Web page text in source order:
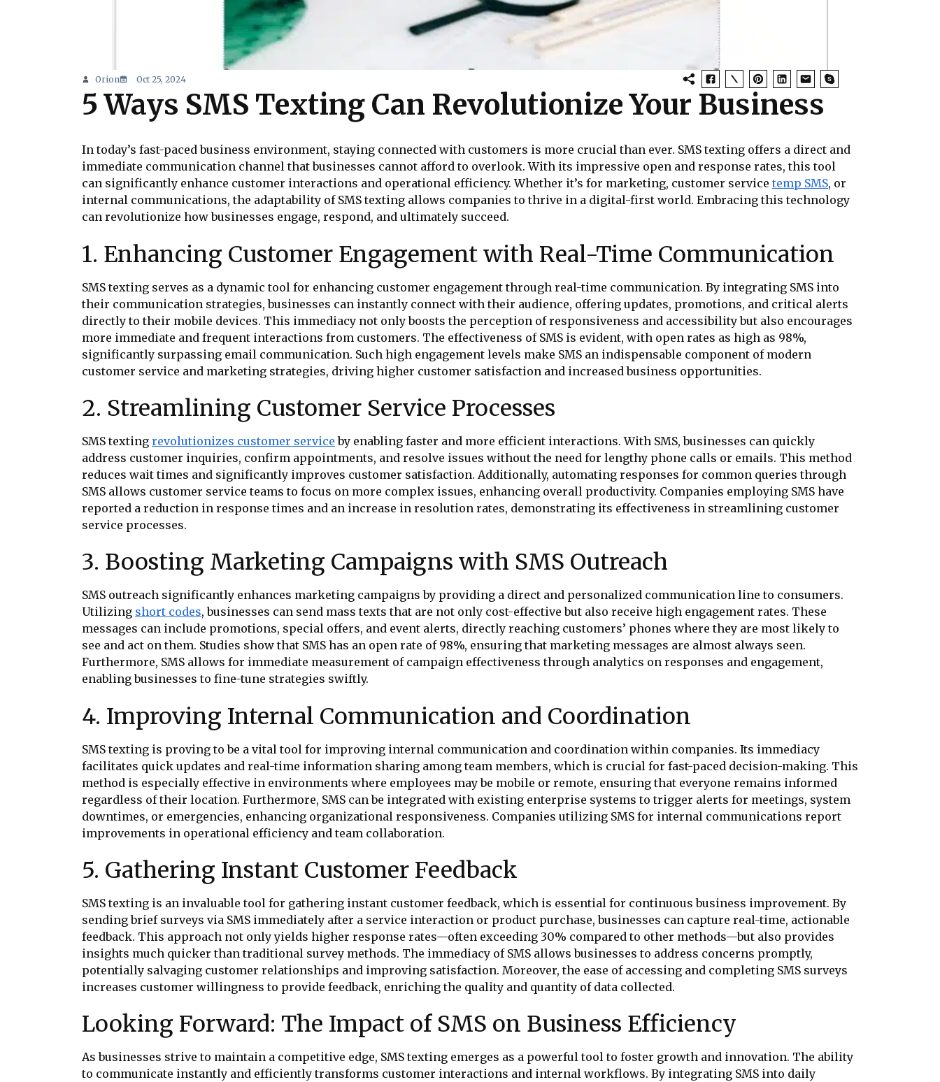
Orion Oct 25, 2024
5 Ways SMS Texting Can Revolutionize Your Business
In today’s fast-paced business environment, staying connected with customers is more crucial than ever. SMS texting offers a direct and
immediate communication channel that businesses cannot afford to overlook. With its impressive open and response rates, this tool
can significantly enhance customer interactions and operational efficiency. Whether it’s for marketing, customer service temp SMS, or
internal communications, the adaptability of SMS texting allows companies to thrive in a digital-first world. Embracing this technology
can revolutionize how businesses engage, respond, and ultimately succeed.
1. Enhancing Customer Engagement with Real-Time Communication
SMS texting serves as a dynamic tool for enhancing customer engagement through real-time communication. By integrating SMS into
their communication strategies, businesses can instantly connect with their audience, offering updates, promotions, and critical alerts
directly to their mobile devices. This immediacy not only boosts the perception of responsiveness and accessibility but also encourages
more immediate and frequent interactions from customers. The effectiveness of SMS is evident, with open rates as high as 98%,
significantly surpassing email communication. Such high engagement levels make SMS an indispensable component of modern
customer service and marketing strategies, driving higher customer satisfaction and increased business opportunities.
2. Streamlining Customer Service Processes
SMS texting revolutionizes customer service by enabling faster and more efficient interactions. With SMS, businesses can quickly
address customer inquiries, confirm appointments, and resolve issues without the need for lengthy phone calls or emails. This method
reduces wait times and significantly improves customer satisfaction. Additionally, automating responses for common queries through
SMS allows customer service teams to focus on more complex issues, enhancing overall productivity. Companies employing SMS have
reported a reduction in response times and an increase in resolution rates, demonstrating its effectiveness in streamlining customer
service processes.
3. Boosting Marketing Campaigns with SMS Outreach
SMS outreach significantly enhances marketing campaigns by providing a direct and personalized communication line to consumers.
Utilizing short codes, businesses can send mass texts that are not only cost-effective but also receive high engagement rates. These
messages can include promotions, special offers, and event alerts, directly reaching customers’ phones where they are most likely to
see and act on them. Studies show that SMS has an open rate of 98%, ensuring that marketing messages are almost always seen.
Furthermore, SMS allows for immediate measurement of campaign effectiveness through analytics on responses and engagement,
enabling businesses to fine-tune strategies swiftly.
4. Improving Internal Communication and Coordination
SMS texting is proving to be a vital tool for improving internal communication and coordination within companies. Its immediacy
facilitates quick updates and real-time information sharing among team members, which is crucial for fast-paced decision-making. This
method is especially effective in environments where employees may be mobile or remote, ensuring that everyone remains informed
regardless of their location. Furthermore, SMS can be integrated with existing enterprise systems to trigger alerts for meetings, system
downtimes, or emergencies, enhancing organizational responsiveness. Companies utilizing SMS for internal communications report
improvements in operational efficiency and team collaboration.
5. Gathering Instant Customer Feedback
SMS texting is an invaluable tool for gathering instant customer feedback, which is essential for continuous business improvement. By
sending brief surveys via SMS immediately after a service interaction or product purchase, businesses can capture real-time, actionable
feedback. This approach not only yields higher response rates—often exceeding 30% compared to other methods—but also provides
insights much quicker than traditional survey methods. The immediacy of SMS allows businesses to address concerns promptly,
potentially salvaging customer relationships and improving satisfaction. Moreover, the ease of accessing and completing SMS surveys
increases customer willingness to provide feedback, enriching the quality and quantity of data collected.
Looking Forward: The Impact of SMS on Business Efficiency
As businesses strive to maintain a competitive edge, SMS texting emerges as a powerful tool to foster growth and innovation. The ability
to communicate instantly and efficiently transforms customer interactions and internal workflows. By integrating SMS into daily